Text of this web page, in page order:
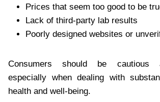
Prices that seem too good to be
Lack of third-party lab results
Poorly designed websites or
Consumers should be cautious
especially when dealing with
health and well-being.